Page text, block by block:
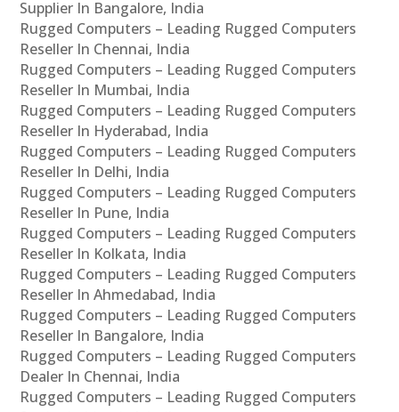
Supplier In Bangalore, India
Rugged Computers – Leading Rugged Computers
Reseller In Chennai, India
Rugged Computers – Leading Rugged Computers
Reseller In Mumbai, India
Rugged Computers – Leading Rugged Computers
Reseller In Hyderabad, India
Rugged Computers – Leading Rugged Computers
Reseller In Delhi, India
Rugged Computers – Leading Rugged Computers
Reseller In Pune, India
Rugged Computers – Leading Rugged Computers
Reseller In Kolkata, India
Rugged Computers – Leading Rugged Computers
Reseller In Ahmedabad, India
Rugged Computers – Leading Rugged Computers
Reseller In Bangalore, India
Rugged Computers – Leading Rugged Computers
Dealer In Chennai, India
Rugged Computers – Leading Rugged Computers